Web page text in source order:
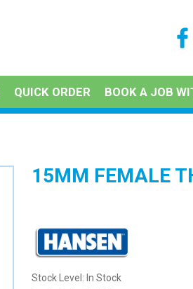
QUICK ORDER BOOK A JOB
15MM FEMALE
Stock Level: In Stock